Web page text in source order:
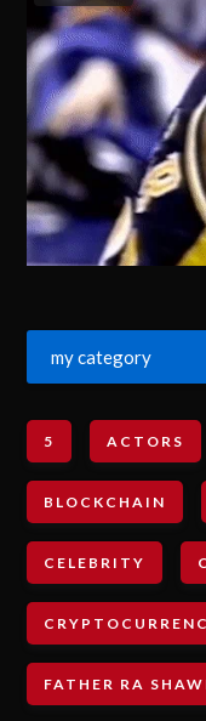
my category
5 ACTORS
BLOCKCHAIN
CELEBRITY
FATHER RA